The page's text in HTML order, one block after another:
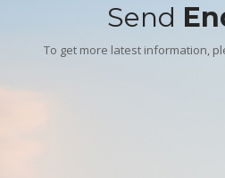
Send
To get more latest information,